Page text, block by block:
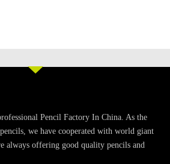
Pencil Factory In China. As the
we have cooperated with world giant
always offering good quality pencils and